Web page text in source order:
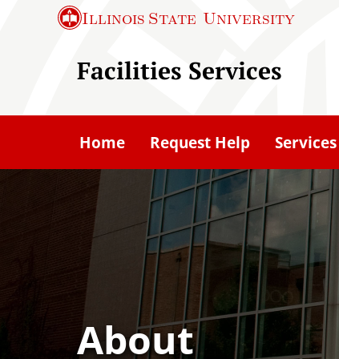
Illinois State University
Facilities Services
Home Request Help Services
About